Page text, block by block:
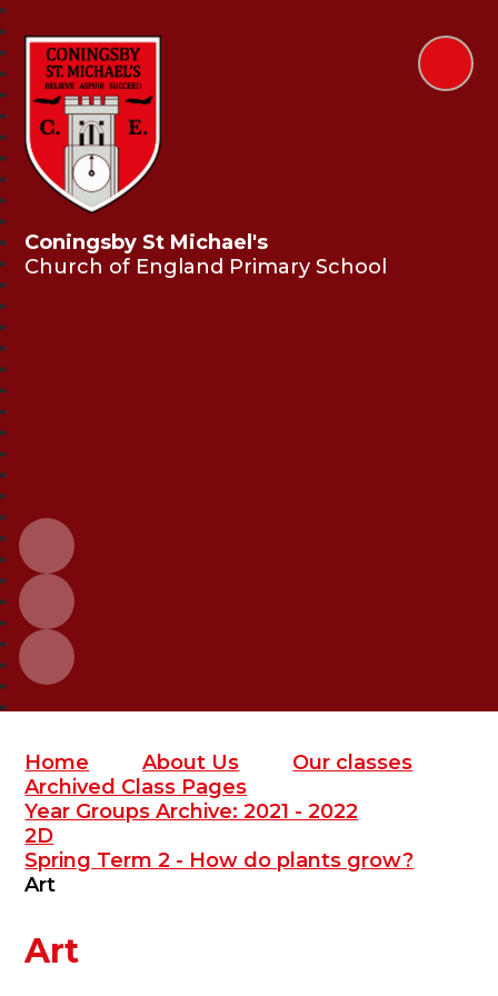
Coningsby St Michael's
Church of England Primary School
Home About Us
Our classes
Archived Class Pages
Year Groups Archive: 2021 - 2022
2D
Spring Term 2 - How do plants grow?
Art
Art